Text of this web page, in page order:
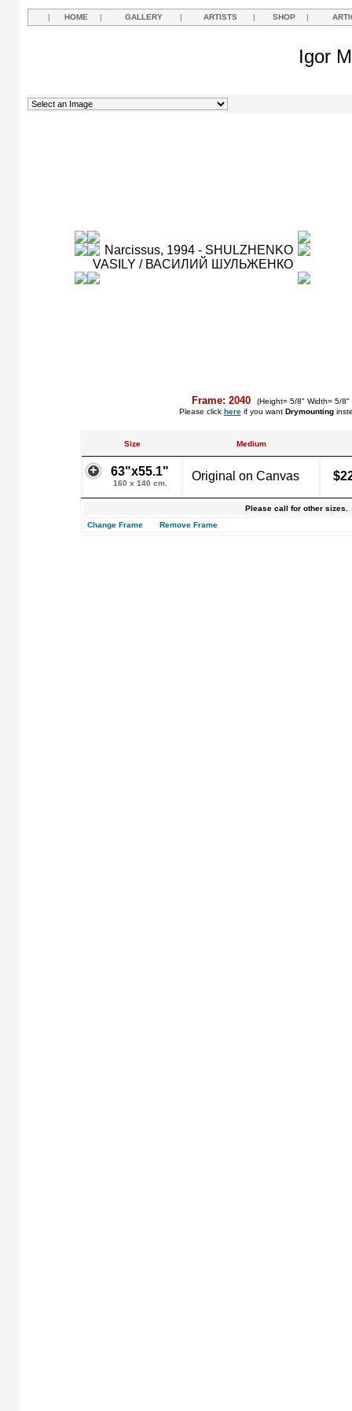
| HOME | GALLERY | ARTISTS | SHOP |
Igor
Frame: 2040
(Height= 5/8" Width= 5/
Please click hereif you want Drymounting
Size Medium
63"x55.1"
160 x 140 cm.
Original on Canvas
Please call for other sizes.
Change Frame
Remove Frame